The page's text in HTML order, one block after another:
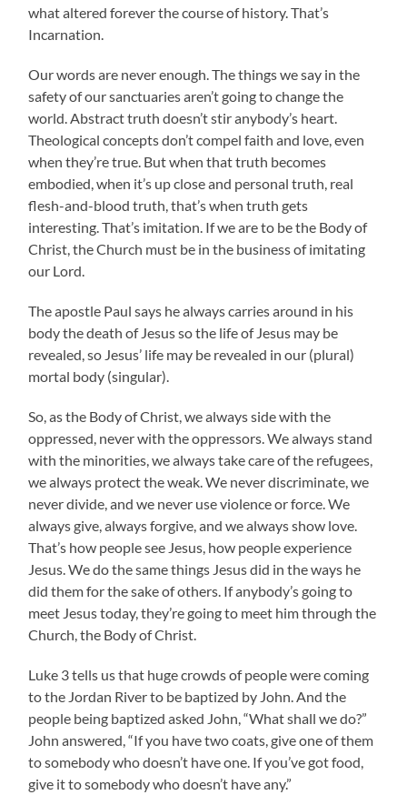
what altered forever the course of history. That’s
Incarnation.
Our words are never enough. The things we say in the
safety of our sanctuaries aren’t going to change the
world. Abstract truth doesn’t stir anybody’s heart.
Theological concepts don’t compel faith and love, even
when they’re true. But when that truth becomes
embodied, when it’s up close and personal truth, real
flesh-and-blood truth, that’s when truth gets
interesting. That’s imitation. If we are to be the Body of
Christ, the Church must be in the business of imitating
our Lord.
The apostle Paul says he always carries around in his
body the death of Jesus so the life of Jesus may be
revealed, so Jesus’ life may be revealed in our (plural)
mortal body (singular).
So, as the Body of Christ, we always side with the
oppressed, never with the oppressors. We always stand
with the minorities, we always take care of the refugees,
we always protect the weak. We never discriminate, we
never divide, and we never use violence or force. We
always give, always forgive, and we always show love.
That’s how people see Jesus, how people experience
Jesus. We do the same things Jesus did in the ways he
did them for the sake of others. If anybody’s going to
meet Jesus today, they’re going to meet him through the
Church, the Body of Christ.
Luke 3 tells us that huge crowds of people were coming
to the Jordan River to be baptized by John. And the
people being baptized asked John, “What shall we do?”
John answered, “If you have two coats, give one of them
to somebody who doesn’t have one. If you’ve got food,
give it to somebody who doesn’t have any.”